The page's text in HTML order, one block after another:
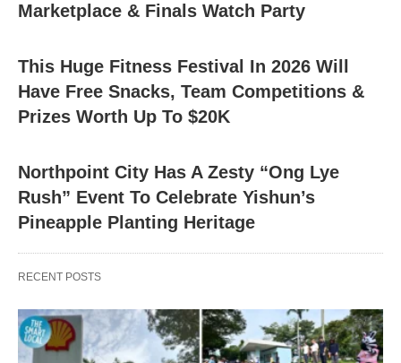
Marketplace & Finals Watch Party
This Huge Fitness Festival In 2026 Will
Have Free Snacks, Team Competitions &
Prizes Worth Up To $20K
Northpoint City Has A Zesty “Ong Lye
Rush” Event To Celebrate Yishun’s
Pineapple Planting Heritage
RECENT POSTS